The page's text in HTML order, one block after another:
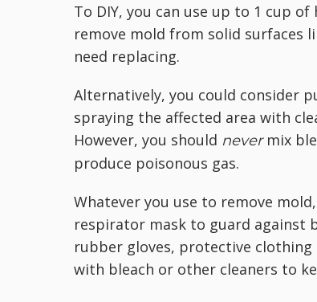
To DIY, you can use up to 1 cup
remove mold from solid surfaces
need replacing.
Alternatively, you could consider
spraying the affected area with
However, you should nevermix
produce poisonous gas.
Whatever you use to remove
respirator mask to guard against
rubber gloves, protective clothing
with bleach or other cleaners to